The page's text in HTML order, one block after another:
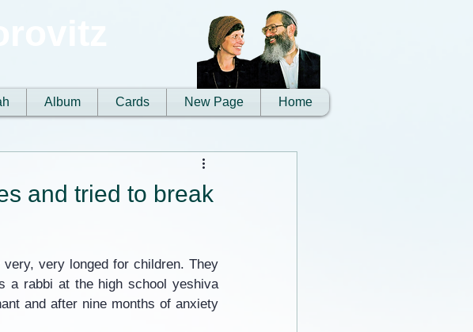
Home
New Page
Cards
Album
and tried to break
very longed for children. They
a rabbi at the high school yeshiva
and after nine months of anxiety